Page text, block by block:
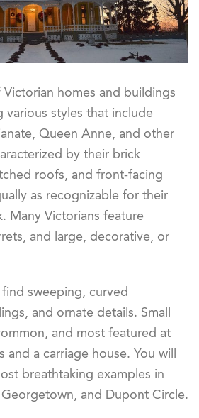
homes and buildings
various styles that include
Queen Anne, and other
by their brick
roofs, and front-facing
as recognizable for their
Many Victorians feature
and large, decorative, or
sweeping, curved
and ornate details. Small
and most featured at
and a carriage house. You will
breathtaking examples in
and Dupont Circle.